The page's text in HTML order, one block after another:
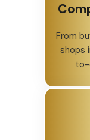
From
shops
to-